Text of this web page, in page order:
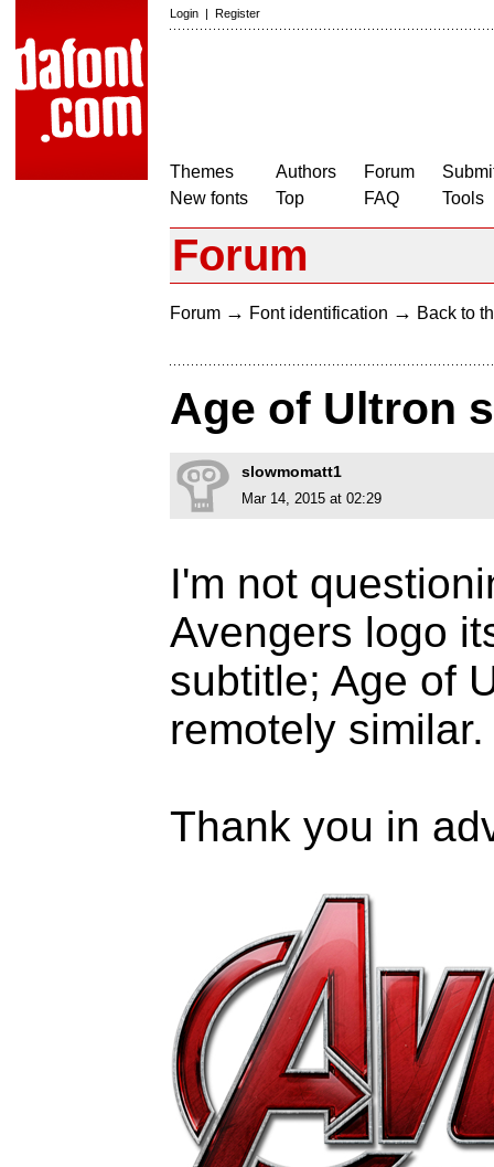
Login | Register
Themes
New fonts
Authors
Top
Forum
FAQ
Tools
Forum
Forum → Font identification → Back to
Age of Ultron
slowmomatt1
Mar 14, 2015 at 02:29
I'm not
Avengers logo
subtitle; Age of
remotely similar.
Thank you in